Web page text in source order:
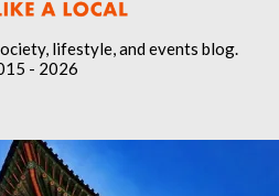
lifestyle, and events blog.
- 2026